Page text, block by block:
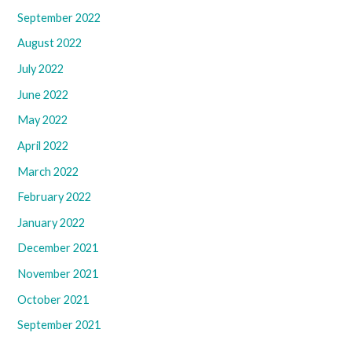
September 2022
August 2022
July 2022
June 2022
May 2022
April 2022
March 2022
February 2022
January 2022
December 2021
November 2021
October 2021
September 2021